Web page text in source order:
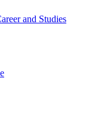
and Studies